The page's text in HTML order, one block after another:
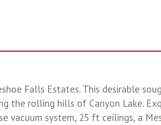
Falls Estates. This desirable
the rolling hills of Canyon Lake.
vacuum system, 25 ft ceilings, a